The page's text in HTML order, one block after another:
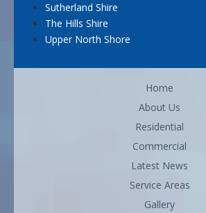
Sutherland Shire
The Hills Shire
Upper North Shore
Home
About Us
Residential
Commercial
Latest News
Service Areas
Gallery